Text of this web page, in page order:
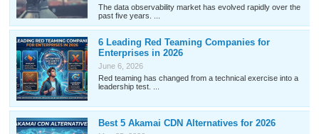
The data observability market has evolved rapidly over the
past five years. ...
6 Leading Red Teaming Companies for
Enterprises in 2026
June 6, 2026
Red teaming has changed from a technical exercise into a
leadership test. ...
Best 5 Akamai CDN Alternatives for 2026